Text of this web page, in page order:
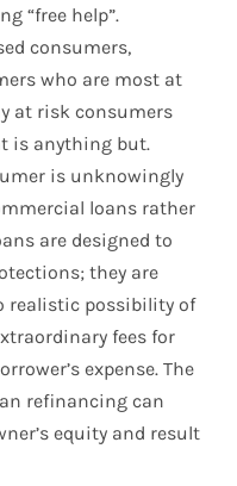
“free help”.
consumers,
who are most at
at risk consumers
is anything but.
is unknowingly
loans rather
are designed to
they are
realistic possibility of
fees for
expense. The
refinancing can
equity and result